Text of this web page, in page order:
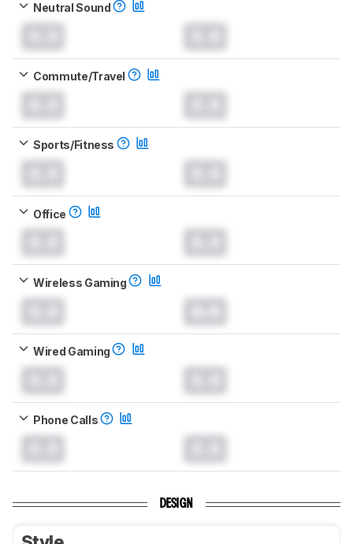
Neutral Sound
Commute/Travel
Sports/Fitness
Office
Wireless Gaming
Wired Gaming
Phone Calls
DESIGN